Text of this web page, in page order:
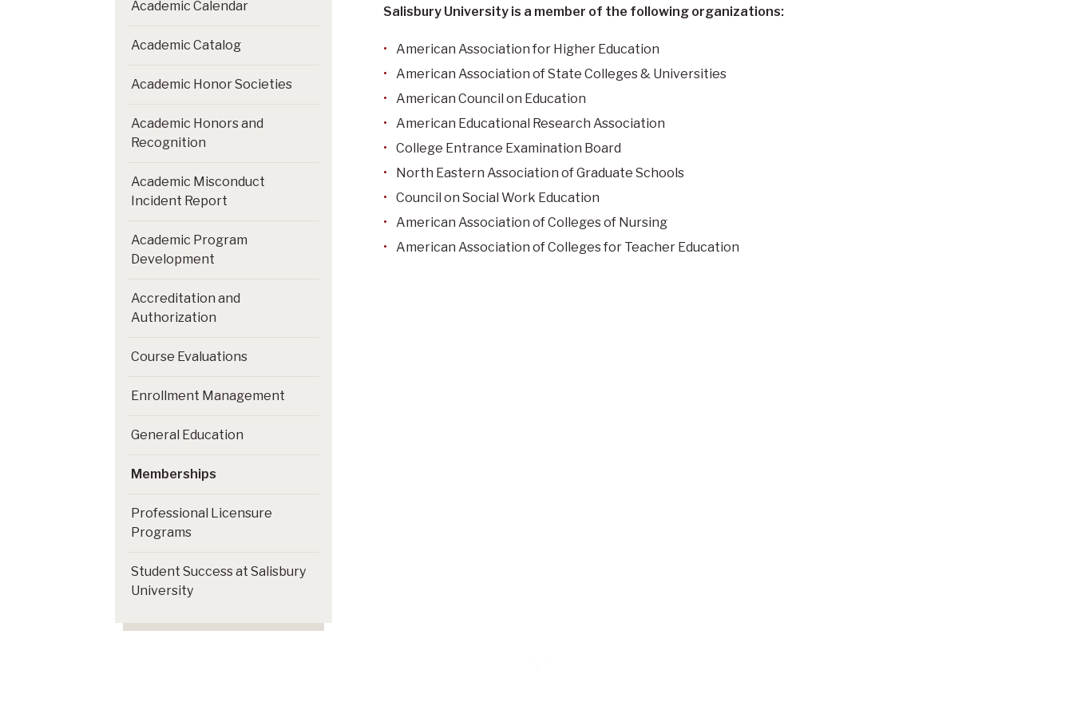
Salisbury University is a member of the following organizations:
American Association for Higher Education
American Association of State Colleges & Universities
American Council on Education
American Educational Research Association
College Entrance Examination Board
North Eastern Association of Graduate Schools
Council on Social Work Education
American Association of Colleges of Nursing
American Association of Colleges for Teacher Education
Academic Calendar
Academic Catalog
Academic Honor Societies
Academic Honors and
Recognition
Academic Misconduct
Incident Report
Academic Program
Development
Accreditation and
Authorization
Course Evaluations
Enrollment Management
General Education
Memberships
Professional Licensure
Programs
Student Success at Salisbury
University